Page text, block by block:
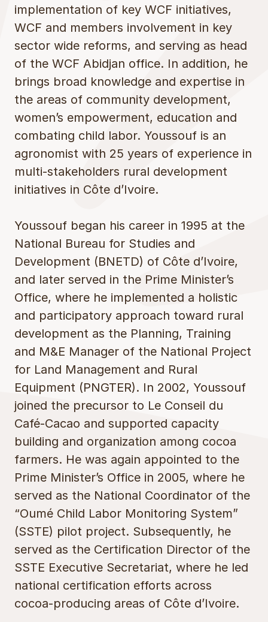
implementation of key WCF initiatives,
WCF and members involvement in key
sector wide reforms, and serving as head
of the WCF Abidjan office. In addition, he
brings broad knowledge and expertise in
the areas of community development,
women’s empowerment, education and
combating child labor. Youssouf is an
agronomist with 25 years of experience in
multi-stakeholders rural development
initiatives in Côte d’Ivoire.
Youssouf began his career in 1995 at the
National Bureau for Studies and
Development (BNETD) of Côte d’Ivoire,
and later served in the Prime Minister’s
Office, where he implemented a holistic
and participatory approach toward rural
development as the Planning, Training
and M&E Manager of the National Project
for Land Management and Rural
Equipment (PNGTER). In 2002, Youssouf
joined the precursor to Le Conseil du
Café-Cacao and supported capacity
building and organization among cocoa
farmers. He was again appointed to the
Prime Minister’s Office in 2005, where he
served as the National Coordinator of the
“Oumé Child Labor Monitoring System”
(SSTE) pilot project. Subsequently, he
served as the Certification Director of the
SSTE Executive Secretariat, where he led
national certification efforts across
cocoa-producing areas of Côte d’Ivoire.